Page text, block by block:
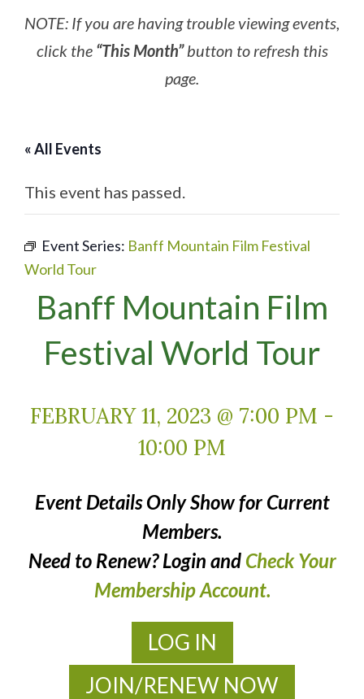
NOTE: If you are having trouble viewing events,
click the “This Month”button to refresh this
page.
« All Events
This event has passed.
Event Series: Banff Mountain Film Festival
World Tour
Banff Mountain Film
Festival World Tour
FEBRUARY 11, 2023 @ 7:00 PM -
10:00 PM
Event Details Only Show for Current
Members.
Need to Renew? Login and Check Your
Membership Account.
LOG IN
JOIN/RENEW NOW